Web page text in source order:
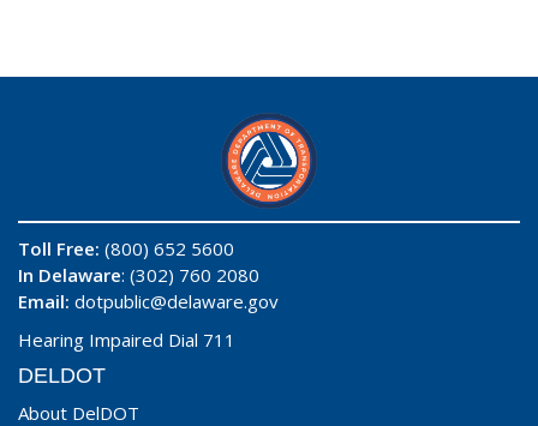
Toll Free: (800) 652 5600
In Delaware: (302) 760 2080
Email: dotpublic@delaware.gov
Hearing Impaired Dial 711
DELDOT
About DelDOT